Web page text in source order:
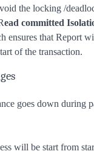
the locking /
ead committed
ensures that Report
of the transaction.
goes down during
will be start from